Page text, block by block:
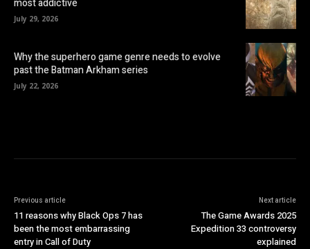
most addictive
July 29, 2026
Why the superhero game genre needs to evolve
past the Batman Arkham series
July 22, 2026
Previous article
11 reasons why Black Ops 7 has
been the most embarrassing
entry in Call of Duty
Next article
The Game Awards 2025
Expedition 33 controversy
explained